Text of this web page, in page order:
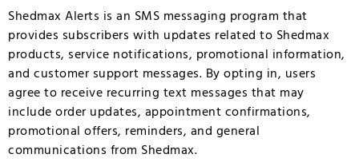
Shedmax Alerts is an SMS messaging program that
provides subscribers with updates related to Shedmax
products, service notifications, promotional information,
and customer support messages. By opting in, users
agree to receive recurring text messages that may
include order updates, appointment confirmations,
promotional offers, reminders, and general
communications from Shedmax.